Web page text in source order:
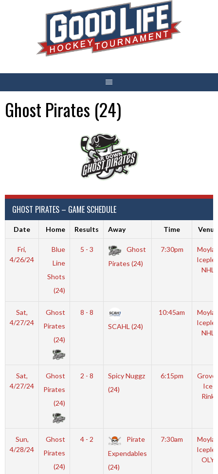
Ghost Pirates (24)
GHOST PIRATES – GAME SCHEDULE
Date Home Results Away Time Venue
Fri,
4/26/24
Blue
Line
Shots
(24)
5 - 3
Ghost
Pirates (24)
7:30pm
NHL
Sat,
4/27/24
Ghost
Pirates
(24)
8 - 8
SCAHL (24)
10:45am
NHL
Sat,
4/27/24
Ghost
Pirates
(24)
2 - 8
Spicy Nuggz
(24)
6:15pm
Grover
Ice
Rink
Sun,
4/28/24
Ghost
Pirates
(24)
4 - 2
Pirate
Expendables
(24)
7:30am
OLY